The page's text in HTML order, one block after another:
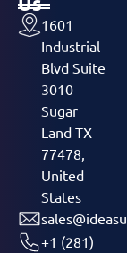
1601
Industrial
Blvd Suite
3010
Sugar
Land TX
77478,
United
States
+1 (281)